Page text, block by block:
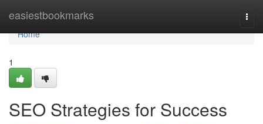
easiestbookmarks
Home
Home
1
SEO Strategies for Success